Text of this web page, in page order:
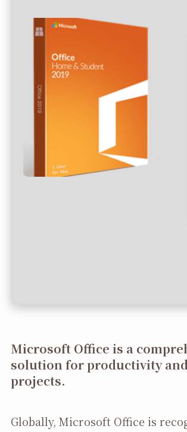
Microsoft Office is a
solution for productivity
projects.
Globally, Microsoft Office is